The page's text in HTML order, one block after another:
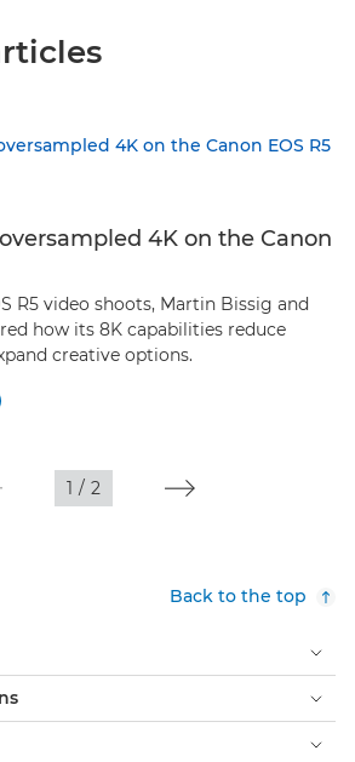
4K on the Canon
R5 video shoots, Martin Bissig and
how its 8K capabilities reduce
creative options.
1 / 2
Back to the top